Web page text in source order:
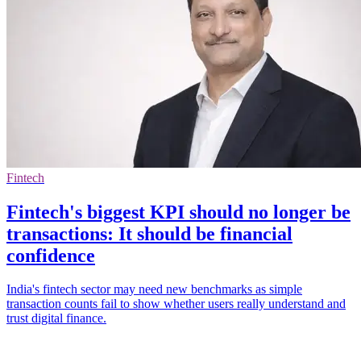
Fintech
Fintech's biggest KPI should no longer be
transactions: It should be financial
confidence
India's fintech sector may need new benchmarks as simple
transaction counts fail to show whether users really understand and
trust digital finance.